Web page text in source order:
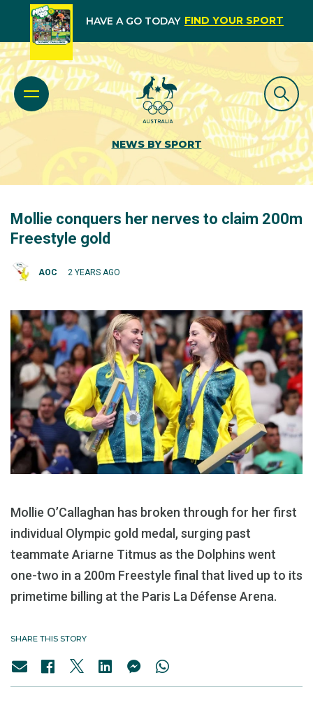
HAVE A GO TODAY FIND YOUR SPORT
NEWS BY SPORT
Mollie conquers her nerves to claim 200m
Freestyle gold
AOC 2 YEARS AGO
Mollie O’Callaghan has broken through for her first
individual Olympic gold medal, surging past
teammate Ariarne Titmus as the Dolphins went
one-two in a 200m Freestyle final that lived up to its
primetime billing at the Paris La Défense Arena.
SHARE THIS STORY